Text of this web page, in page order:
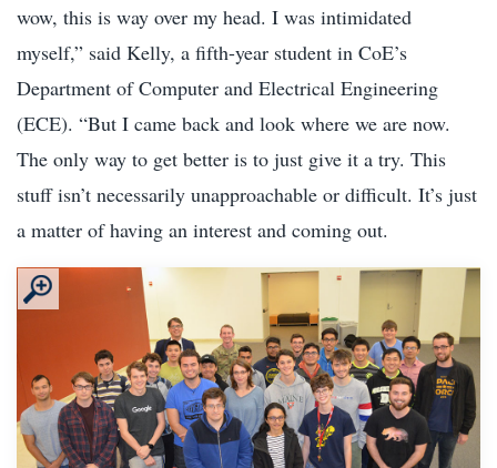
wow, this is way over my head. I was intimidated
myself,” said Kelly, a fifth-year student in CoE’s
Department of Computer and Electrical Engineering
(ECE). “But I came back and look where we are now.
The only way to get better is to just give it a try. This
stuff isn’t necessarily unapproachable or difficult. It’s just
a matter of having an interest and coming out.